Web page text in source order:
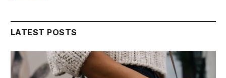
LATEST POSTS